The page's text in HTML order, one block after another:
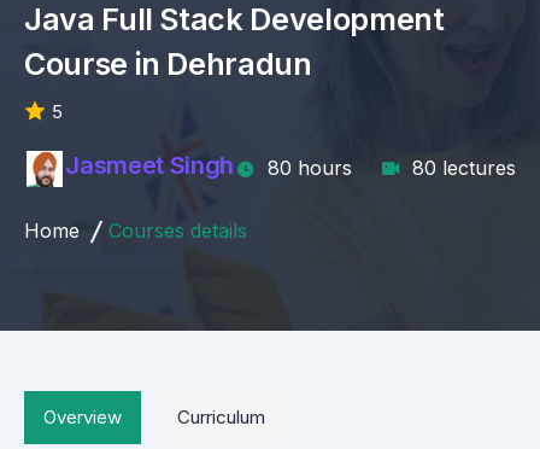
Java Full Stack Development
Course in Dehradun
5
Jasmeet Singh 80 hours 80 lectures
Home Courses details
Overview Curriculum